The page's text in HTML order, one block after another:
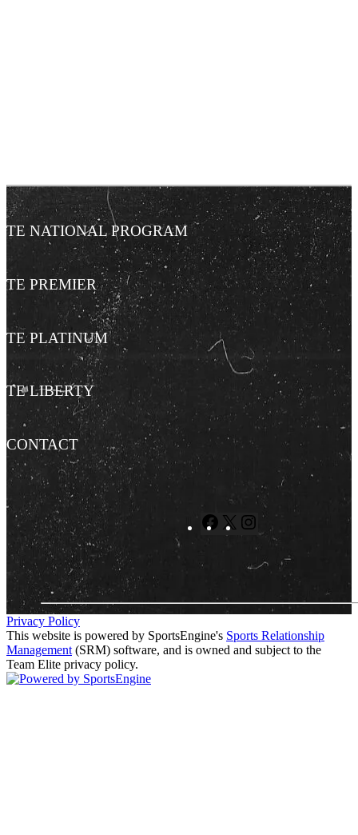
TE NATIONAL PROGRAM
TE PREMIER
TE PLATINUM
TE LIBERTY
CONTACT
Facebook
X Instagram
Privacy Policy
This website is powered by SportsEngine's Sports Relationship
Management (SRM) software, and is owned and subject to the
Team Elite privacy policy.